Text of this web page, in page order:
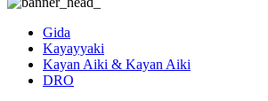
Gida
Kayayyaki
Kayan Aiki & Kayan Aiki
DRO